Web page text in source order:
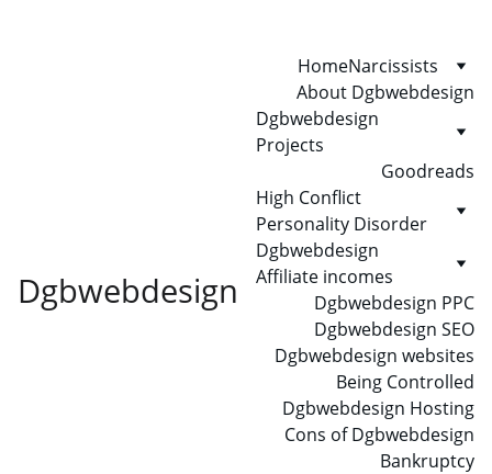
Dgbwebdesign
HomeNarcissists
About Dgbwebdesign
Dgbwebdesign
Projects
Goodreads
High Conflict
Personality Disorder
Dgbwebdesign
Affiliate incomes
Dgbwebdesign PPC
Dgbwebdesign SEO
Dgbwebdesign websites
Being Controlled
Dgbwebdesign Hosting
Cons of Dgbwebdesign
Bankruptcy